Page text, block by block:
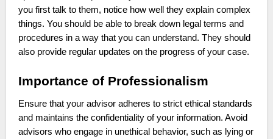
you first talk to them, notice how well they explain complex
things. You should be able to break down legal terms and
procedures in a way that you can understand. They should
also provide regular updates on the progress of your case.
Importance of Professionalism
Ensure that your advisor adheres to strict ethical standards
and maintains the confidentiality of your information. Avoid
advisors who engage in unethical behavior, such as lying or